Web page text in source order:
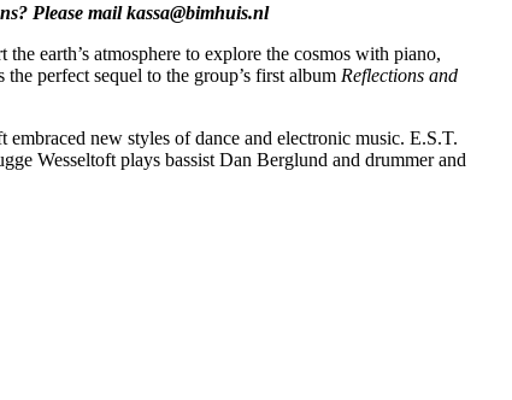
Please mail kassa@bimhuis.nl
the earth’s atmosphere to explore the cosmos with piano,
the perfect sequel to the group’s first album Reflections and
new styles of dance and electronic music. E.S.T.
Wesseltoft plays bassist Dan Berglund and drummer and